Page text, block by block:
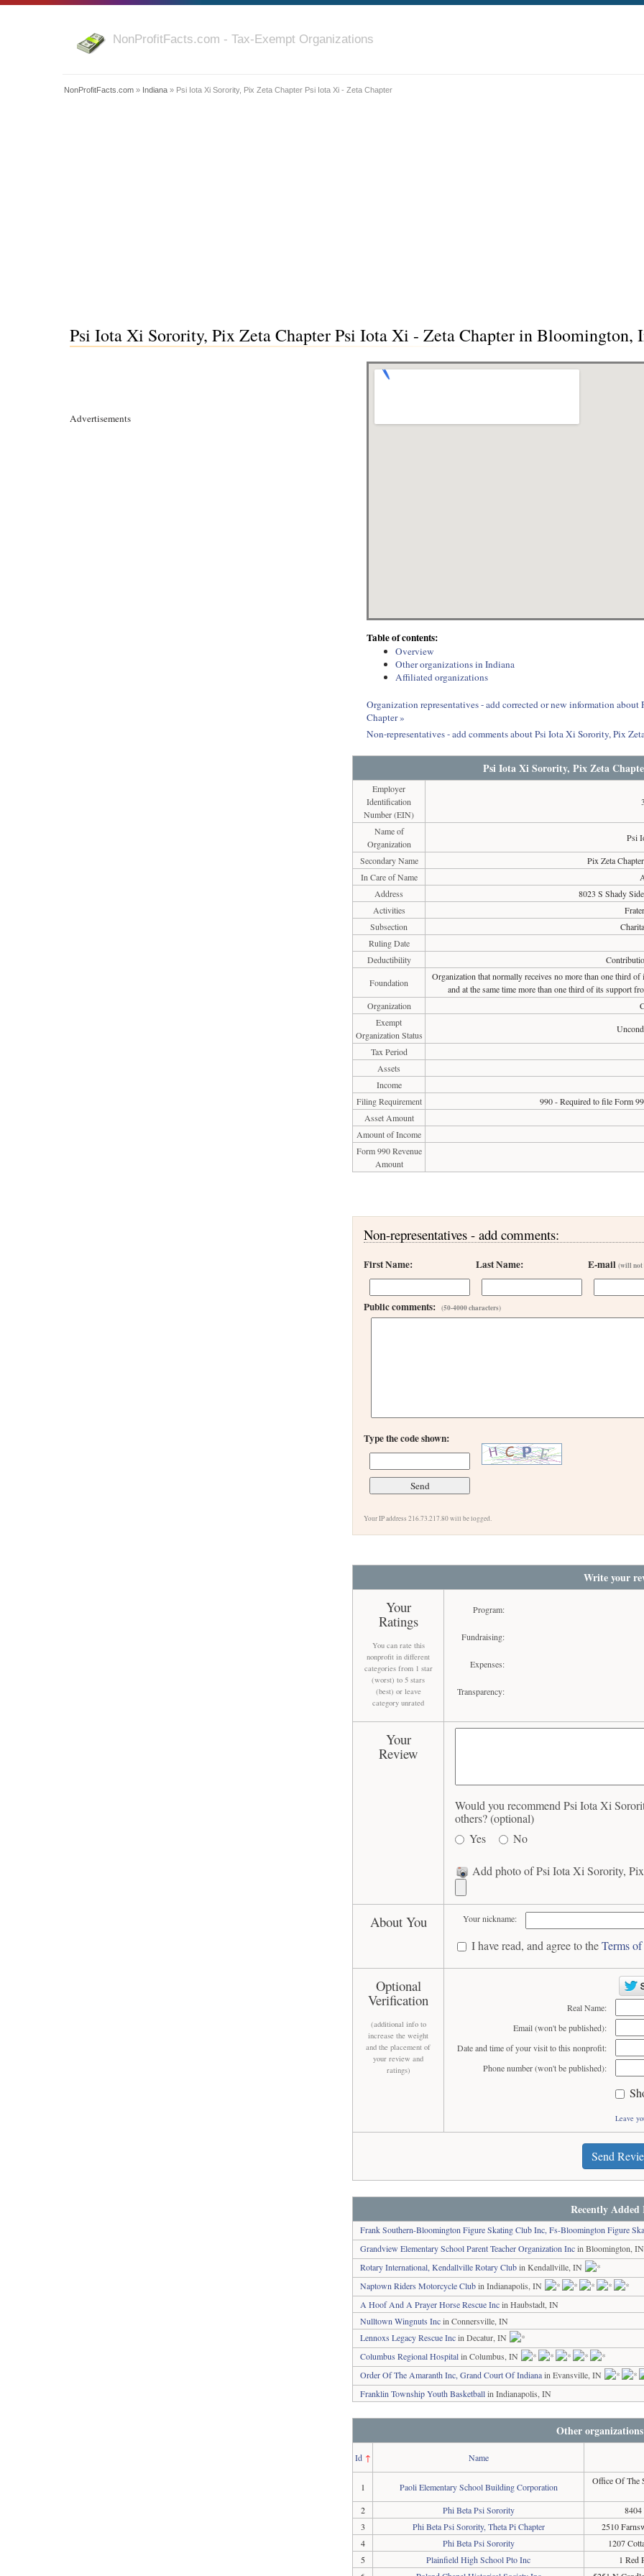
NonProfitFacts.com - Tax-Exempt Organizations
NonProfitFacts.com » Indiana » Psi Iota Xi Sorority, Pix Zeta Chapter Psi Iota Xi - Zeta Chapter
Psi Iota Xi Sorority, Pix Zeta Chapter Psi Iota Xi - Zeta Chapter in Bloomington,
Advertisements
Table of contents:
Overview
Other organizations in Indiana
Affiliated organizations
Organization representatives - add corrected or new information
Chapter »
Non-representatives - add comments about Psi Iota Xi Sorority, Pix
Psi Iota Xi Sorority, Pix Zeta
Employer
Identification
Number (EIN)
Name of
Organization
Psi
Secondary Name
Pix Zeta
In Care of Name
Address
8023 S Shady
Activities
Subsection
Ruling Date
Deductibility
Foundation
Organization that normally receives no more than one third
and at the same time more than one third of its support
Organization
Exempt
Organization Status
Tax Period
Assets
Income
Filing Requirement
990 - Required to file Form
Asset Amount
Amount of Income
Form 990 Revenue
Amount
Non-representatives - add comments:
First Name: Last Name: E-mail(will not
Public comments:(50-4000 characters)
Type the code shown:
Your IP address 216.73.217.80 will be logged.
Write your
Your
Ratings
You can rate this
nonprofit in different
categories from 1 star
(worst) to 5 stars
(best) or leave
category unrated
Program:
Fundraising:
Expenses:
Transparency:
Your
Review
Would you recommend Psi Iota Xi
others? (optional)
Yes
No
Add photo of Psi Iota Xi Sorority,
About You Your nickname:
I have read, and agree to theTerms
Optional
Verification
(additional info to
increase the weight
and the placement of
your review and
ratings)
Real Name:
Email (won't be published):
Date and time of your visit to this nonprofit:
Phone number (won't be published):
Leave
Send
Recently Added
Frank Southern-Bloomington Figure Skating Club Inc, Fs-Bloomington Figure
Grandview Elementary School Parent Teacher Organization Incin Bloomington, IN
Rotary International, Kendallville Rotary Clubin Kendallville, IN
Naptown Riders Motorcycle Clubin Indianapolis, IN
A Hoof And A Prayer Horse Rescue Incin Haubstadt, IN
Nulltown Wingnuts Incin Connersville, IN
Lennoxs Legacy Rescue Incin Decatur, IN
Columbus Regional Hospitalin Columbus, IN
Order Of The Amaranth Inc, Grand Court Of Indianain Evansville, IN
Franklin Township Youth Basketballin Indianapolis, IN
Other
Id↑ Name
1
Paoli Elementary School Building Corporation
Office Of The
2
Phi Beta Psi Sorority
3
Phi Beta Psi Sorority, Theta Pi Chapter 2510
4
Phi Beta Psi Sorority 1207
5
Plainfield High School Pto Inc 1 Red